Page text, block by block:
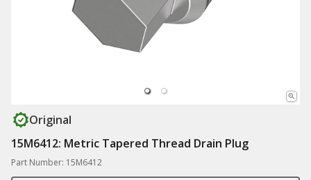
Original
15M6412: Metric Tapered Thread Drain Plug
Part Number: 15M6412